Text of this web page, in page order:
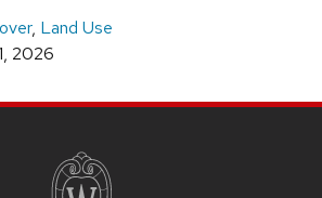
, Land Use
2026